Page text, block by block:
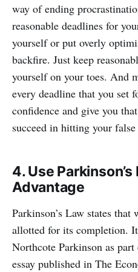
way of ending
reasonable deadlines for
yourself or put overly
backfire. Just keep
yourself on your toes. And
every deadline that you
confidence and give you
succeed in hitting your false
4. Use
Advantage
Parkinson’s Law states
allotted for its completion.
Northcote Parkinson as
essay published in The